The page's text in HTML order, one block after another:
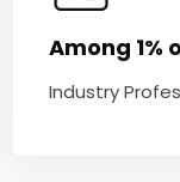
Among 1%
Industry